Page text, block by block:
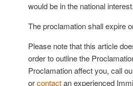
would be in the national interest.
The proclamation shall expire
Please note that this article
order to outline the
Proclamation affect you, call
orcontactan experienced